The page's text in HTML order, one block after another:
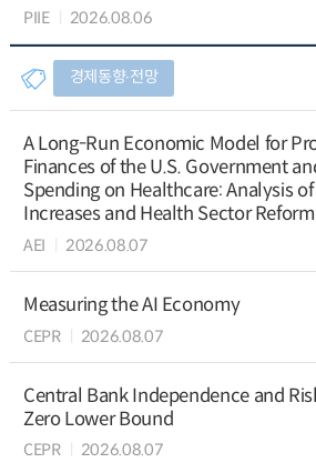
PIIE 2026.08.06
경제동향∙전망
A Long-Run Economic Model for
Finances of the U.S. Government
Spending on Healthcare: Analysis
Increases and Health Sector Reform
AEI 2026.08.07
Measuring the AI Economy
CEPR 2026.08.07
Central Bank Independence and
Zero Lower Bound
CEPR 2026.08.07